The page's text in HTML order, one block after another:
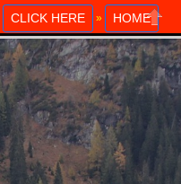
CLICK HERE » HOME
Close